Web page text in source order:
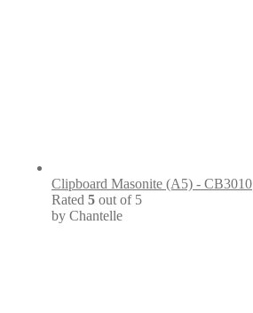
Clipboard Masonite (A5) - CB3010
Rated 5 out of 5
by Chantelle